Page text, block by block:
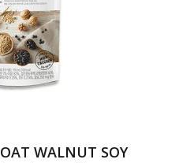
WALNUT SOY